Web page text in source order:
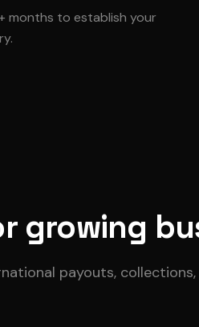
months to establish your
growing
payouts,